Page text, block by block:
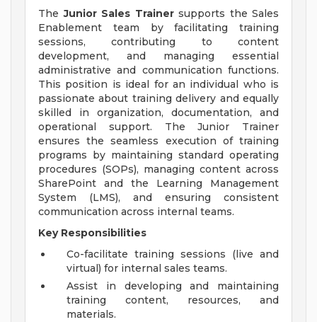
TheJunior Sales Trainersupports the Sales
Enablement team by facilitating training
sessions, contributing to content
development, and managing essential
administrative and communication functions.
This position is ideal for an individual who is
passionate about training delivery and equally
skilled in organization, documentation, and
operational support. The Junior Trainer
ensures the seamless execution of training
programs by maintaining standard operating
procedures (SOPs), managing content across
SharePoint and the Learning Management
System (LMS), and ensuring consistent
communication across internal teams.
Key Responsibilities
Co-facilitate training sessions (live and
virtual) for internal sales teams.
Assist in developing and maintaining
training content, resources, and
materials.